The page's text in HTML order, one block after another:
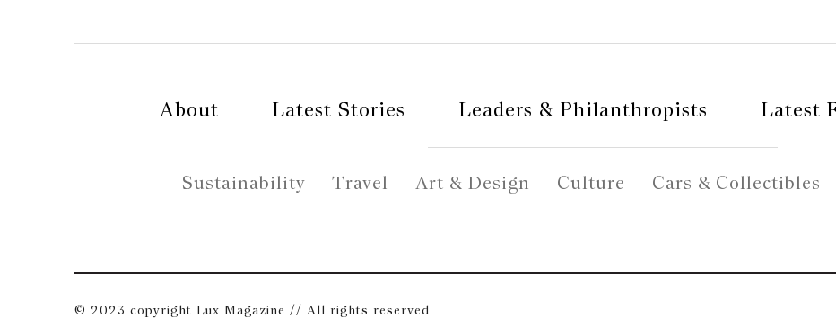
About Latest Stories Leaders & Philanthropists Latest
Sustainability Travel Art & Design Culture Cars & Collectibles
© 2023 copyright Lux Magazine // All rights reserved